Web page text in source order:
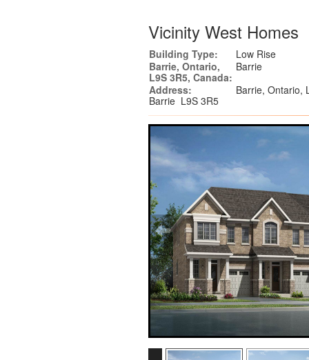
Vicinity West Homes
Building Type:
Low Rise
Barrie, Ontario,
L9S 3R5, Canada:
Barrie
Address:
Barrie, Ontario,
Barrie L9S 3R5